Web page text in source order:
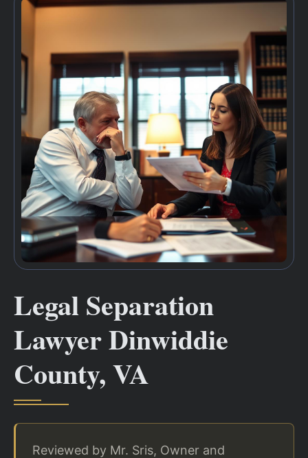
Legal Separation
Lawyer Dinwiddie
County, VA
Reviewed by Mr. Sris, Owner and